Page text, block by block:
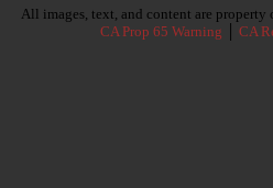
All images, text, and content are
CA Prop 65 Warning
CA